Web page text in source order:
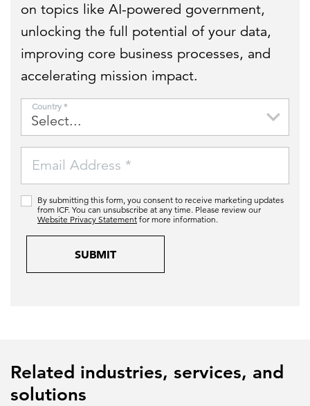
on topics like AI-powered government,
unlocking the full potential of your data,
improving core business processes, and
accelerating mission impact.
Email Address *
Country *
By submitting this form, you consent to receive marketing updates
from ICF. You can unsubscribe at any time. Please review our
Website Privacy Statement for more information.
SUBMIT
Related industries, services, and
solutions